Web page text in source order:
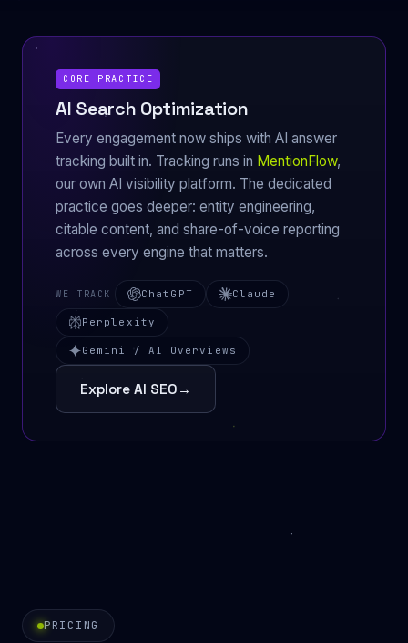
CORE PRACTICE
AI Search Optimization
Every engagement now ships with AI answer
tracking built in. Tracking runs in MentionFlow,
our own AI visibility platform. The dedicated
practice goes deeper: entity engineering,
citable content, and share-of-voice reporting
across every engine that matters.
WE TRACK ChatGPT Claude
Perplexity
Gemini / AI Overviews
Explore AI SEO →
PRICING